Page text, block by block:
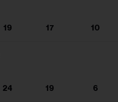
19 17 10
24 19 6